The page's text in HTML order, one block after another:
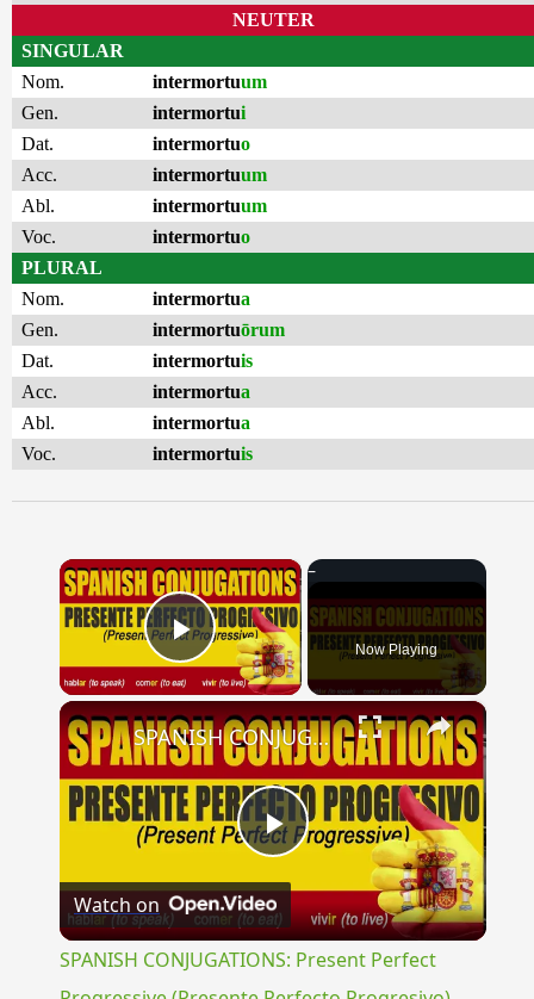
NEUTER
SINGULAR
Nom.
intermortuum
Gen.
intermortui
Dat.
intermortuo
Acc.
intermortuum
Abl.
intermortuum
Voc.
intermortuo
PLURAL
Nom.
intermortua
Gen.
intermortuōrum
Dat.
intermortuis
Acc.
intermortua
Abl.
intermortua
Voc.
intermortuis
×
Play Video Now Playing
×
Play
Video
SPANISH CONJUGATIONS: Present Perfect Progressive (Presente Perfecto Progresivo)
Watch on
SPANISH CONJUGATIONS: Present Perfect